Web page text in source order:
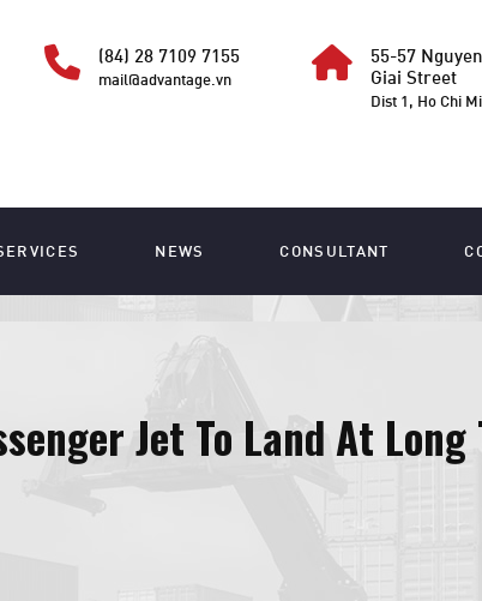
(84) 28 7109 7155
mail@advantage.vn
55-57
Giai Street
Dist 1, Ho Chi
NEWS CONSULTANT
Jet To Land At